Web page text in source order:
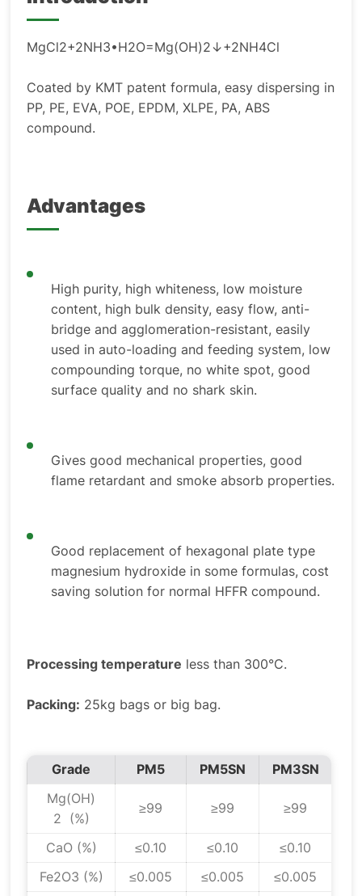
MgCl2+2NH3•H2O=Mg(OH)2↓+2NH4Cl
Coated by KMT patent formula, easy dispersing in
PP, PE, EVA, POE, EPDM, XLPE, PA, ABS
compound.
Advantages
High purity, high whiteness, low moisture
content, high bulk density, easy flow, anti-
bridge and agglomeration-resistant, easily
used in auto-loading and feeding system, low
compounding torque, no white spot, good
surface quality and no shark skin.
Gives good mechanical properties, good
flame retardant and smoke absorb properties.
Good replacement of hexagonal plate type
magnesium hydroxide in some formulas, cost
saving solution for normal HFFR compound.
Processing temperature less than 300°C.
Packing: 25kg bags or big bag.
Grade PM5 PM5SN
PM3SN
Mg(OH)
2 (%)
≥99 ≥99 ≥99
CaO (%) ≤0.10 ≤0.10
≤0.10
Fe2O3 (%)
≤0.005 ≤0.005
≤0.005